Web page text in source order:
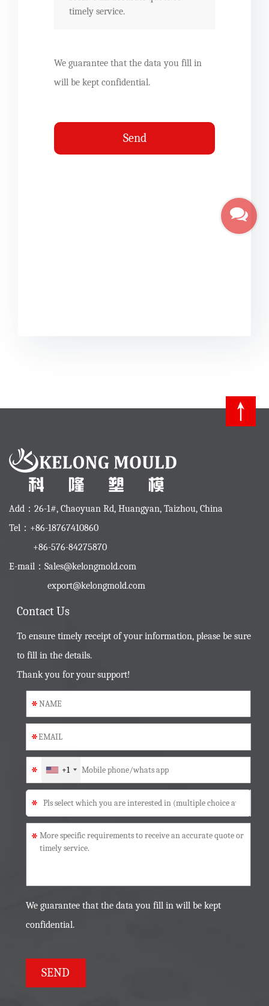
We guarantee that the data you fill in
will be kept confidential.
Add：26-1#, Chaoyuan Rd, Huangyan, Taizhou, China
Tel：+86-18767410860
+86-576-84275870
E-mail： Sales@kelongmold.com
export@kelongmold.com
Contact Us
To ensure timely receipt of your information, please be sure
to fill in the details.
Thank you for your support!
*
*
+1
*
*
*
We guarantee that the data you fill in will be kept
confidential.